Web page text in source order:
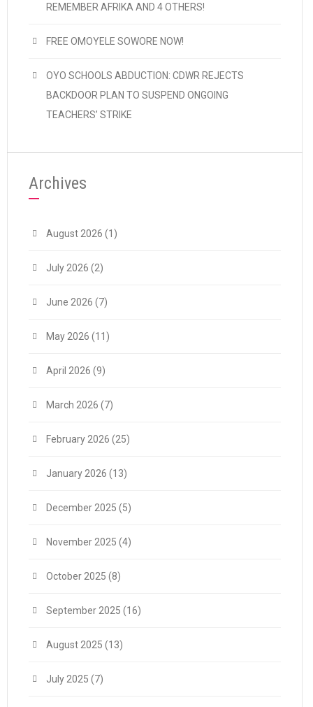
REMEMBER AFRIKA AND 4 OTHERS!
FREE OMOYELE SOWORE NOW!
OYO SCHOOLS ABDUCTION: CDWR REJECTS
BACKDOOR PLAN TO SUSPEND ONGOING
TEACHERS’ STRIKE
Archives
August 2026 (1)
July 2026 (2)
June 2026 (7)
May 2026 (11)
April 2026 (9)
March 2026 (7)
February 2026 (25)
January 2026 (13)
December 2025 (5)
November 2025 (4)
October 2025 (8)
September 2025 (16)
August 2025 (13)
July 2025 (7)